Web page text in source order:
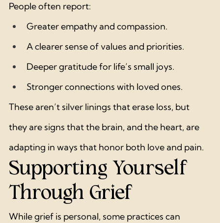
People often report:
Greater empathy and compassion.
A clearer sense of values and priorities.
Deeper gratitude for life’s small joys.
Stronger connections with loved ones.
These aren’t silver linings that erase loss, but
they are signs that the brain, and the heart, are
adapting in ways that honor both love and pain.
Supporting Yourself
Through Grief
While grief is personal, some practices can